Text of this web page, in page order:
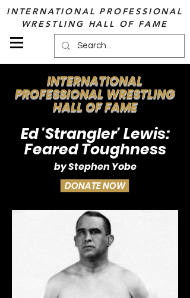
INTERNATIONAL PROFESSIONAL
WRESTLING HALL OF FAME
INTERNATIONAL
PROFESSIONAL WRESTLING
HALL OF FAME
Ed 'Strangler' Lewis:
Feared Toughness
by Stephen Yobe
DONATE NOW